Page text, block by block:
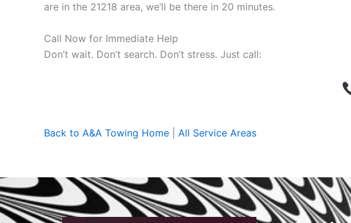
are in the 21218 area, we’ll be there in 20 minutes.
Call Now for Immediate Help
Don’t wait. Don’t search. Don’t stress. Just call:
Back to A&A Towing Home All Service Areas